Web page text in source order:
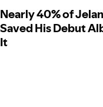
Nearly 40% of
Saved His Debut
It